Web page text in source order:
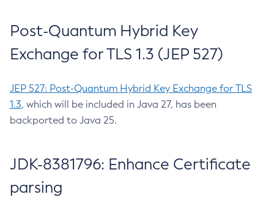
Post-Quantum Hybrid Key
Exchange for TLS 1.3 (JEP 527)
JEP 527: Post-Quantum Hybrid Key Exchange for TLS
1.3, which will be included in Java 27, has been
backported to Java 25.
JDK-8381796: Enhance Certificate
parsing